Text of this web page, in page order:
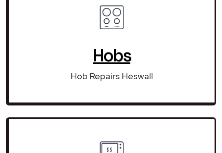
Hobs
Hob Repairs Heswall